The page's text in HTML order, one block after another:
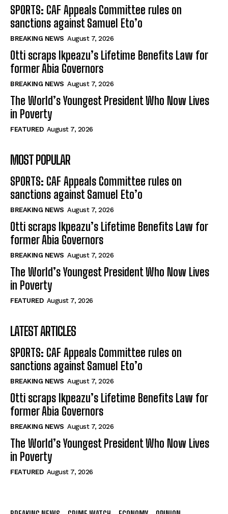
SPORTS: CAF Appeals Committee rules on
sanctions against Samuel Eto’o
BREAKING NEWS August 7, 2026
Otti scraps Ikpeazu’s Lifetime Benefits Law for
former Abia Governors
BREAKING NEWS August 7, 2026
The World’s Youngest President Who Now Lives
in Poverty
FEATURED August 7, 2026
MOST POPULAR
SPORTS: CAF Appeals Committee rules on
sanctions against Samuel Eto’o
BREAKING NEWS August 7, 2026
Otti scraps Ikpeazu’s Lifetime Benefits Law for
former Abia Governors
BREAKING NEWS August 7, 2026
The World’s Youngest President Who Now Lives
in Poverty
FEATURED August 7, 2026
LATEST ARTICLES
SPORTS: CAF Appeals Committee rules on
sanctions against Samuel Eto’o
BREAKING NEWS August 7, 2026
Otti scraps Ikpeazu’s Lifetime Benefits Law for
former Abia Governors
BREAKING NEWS August 7, 2026
The World’s Youngest President Who Now Lives
in Poverty
FEATURED August 7, 2026